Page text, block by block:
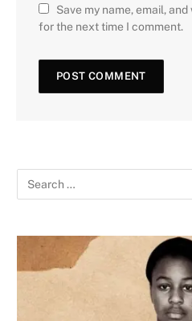
Save my name, email,
for the next time I comment.